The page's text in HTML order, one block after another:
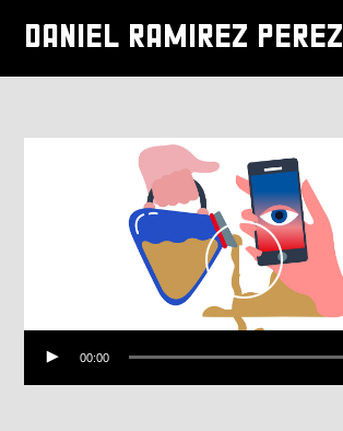
DANIEL RAMIREZ PEREZ
00:00